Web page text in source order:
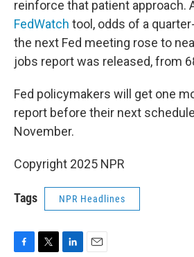
reinforce that patient approach.
FedWatch tool, odds of a
the next Fed meeting rose to
jobs report was released, from
Fed policymakers will get one
report before their next
November.
Copyright 2025 NPR
Tags NPR Headlines